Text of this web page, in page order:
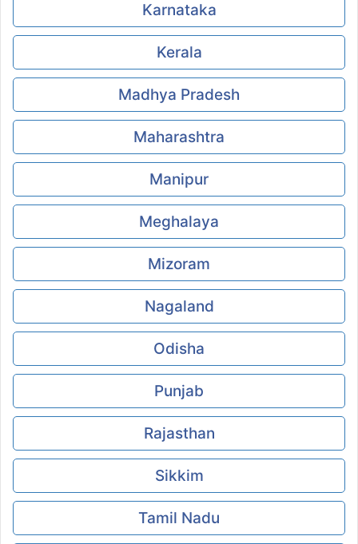
Karnataka
Kerala
Madhya Pradesh
Maharashtra
Manipur
Meghalaya
Mizoram
Nagaland
Odisha
Punjab
Rajasthan
Sikkim
Tamil Nadu